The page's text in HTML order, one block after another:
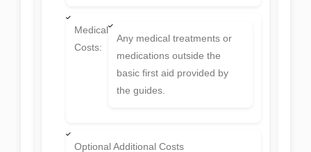
Medical
Costs:
Any medical treatments or
medications outside the
basic first aid provided by
the guides.
Optional Additional Costs